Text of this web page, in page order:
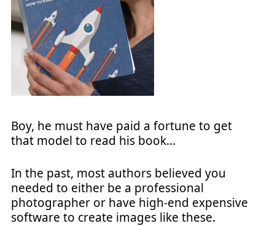
Boy, he must have paid a fortune to get
that model to read his book…
In the past, most authors believed you
needed to either be a professional
photographer or have high-end expensive
software to create images like these.